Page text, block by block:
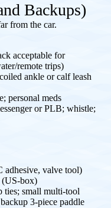
Backups)
from the car.
acceptable for
remote trips)
ankle or calf leash
personal meds
or PLB; whistle;
adhesive, valve tool)
box)
ties; small multi-tool
3-piece paddle